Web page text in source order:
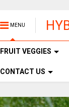
MENU
FRUIT VEGGIES
CONTACT US